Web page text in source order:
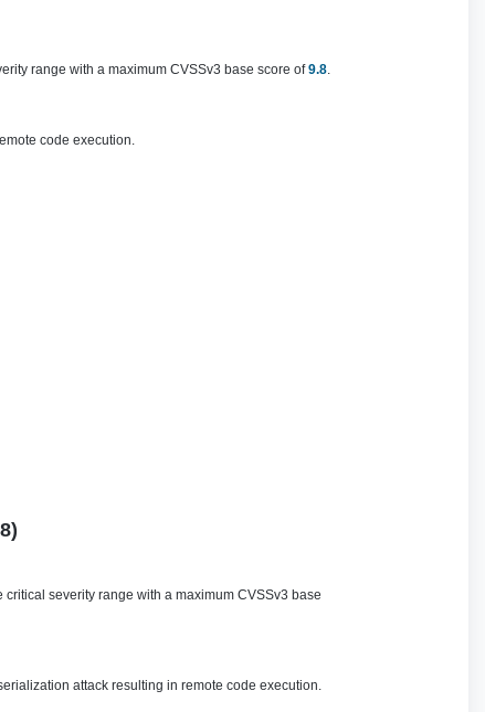
range with a maximum CVSSv3 base score of9.8.
code execution.
severity range with a maximum CVSSv3 base
attack resulting in remote code execution.